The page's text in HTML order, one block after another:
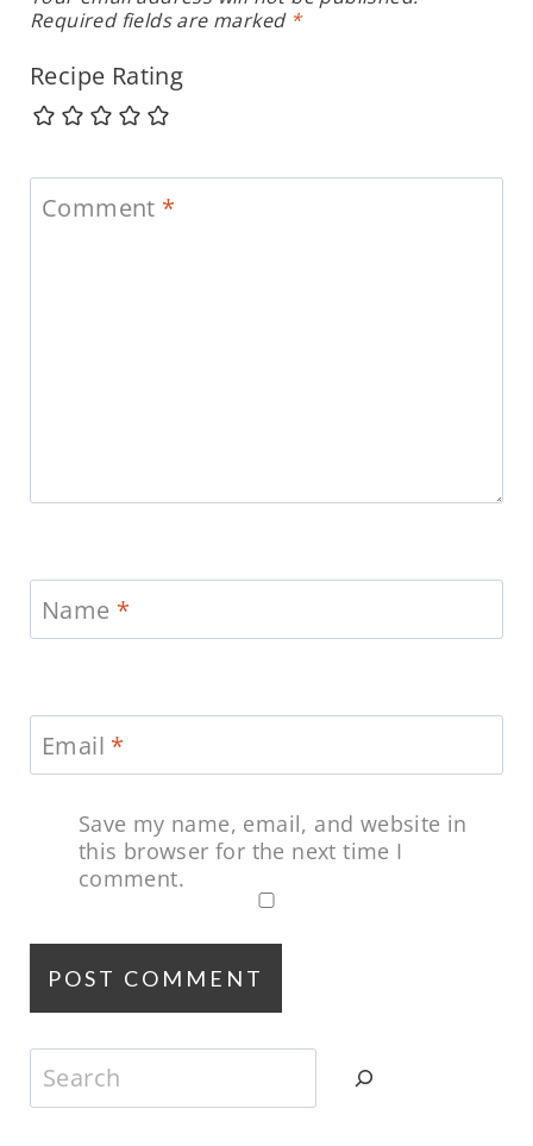
Required fields are marked *
Recipe Rating
Comment *
Name *
Email *
Save my name, email, and website in
this browser for the next time I
comment.
Search